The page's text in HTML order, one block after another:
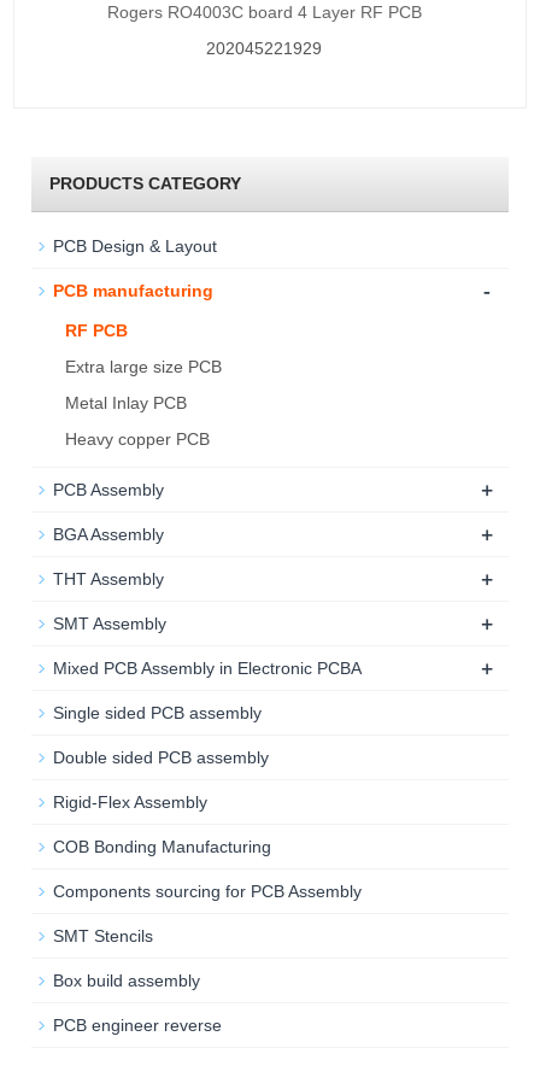
Rogers RO4003C board 4 Layer RF PCB
202045221929
PRODUCTS CATEGORY
PCB Design & Layout
PCB manufacturing -
RF PCB
Extra large size PCB
Metal Inlay PCB
Heavy copper PCB
PCB Assembly +
BGA Assembly +
THT Assembly +
SMT Assembly +
Mixed PCB Assembly in Electronic PCBA +
Single sided PCB assembly
Double sided PCB assembly
Rigid-Flex Assembly
COB Bonding Manufacturing
Components sourcing for PCB Assembly
SMT Stencils
Box build assembly
PCB engineer reverse